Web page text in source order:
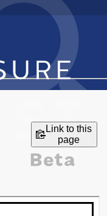
Link to this
page